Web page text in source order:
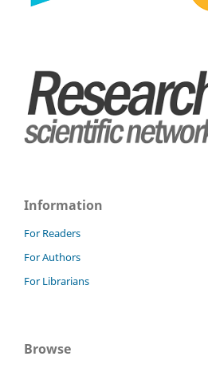
Information
For Readers
For Authors
For Librarians
Browse